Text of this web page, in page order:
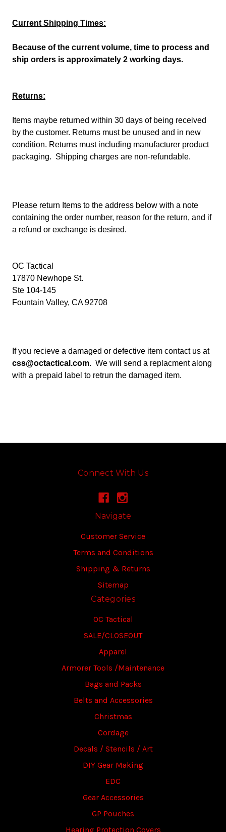
Current Shipping Times:
Because of the current volume, time to process and
ship orders is approximately 2 working days.
Returns:
Items maybe returned within 30 days of being received
by the customer. Returns must be unused and in new
condition. Returns must including manufacturer product
packaging. Shipping charges are non-refundable.
Please return Items to the address below with a note
containing the order number, reason for the return, and if
a refund or exchange is desired.
OC Tactical
17870 Newhope St.
Ste 104-145
Fountain Valley, CA 92708
If you recieve a damaged or defective item contact us at
css@octactical.com. We will send a replacment along
with a prepaid label to retrun the damaged item.
Connect With Us
Navigate
Customer Service
Terms and Conditions
Shipping & Returns
Sitemap
Categories
OC Tactical
SALE/CLOSEOUT
Apparel
Armorer Tools /Maintenance
Bags and Packs
Belts and Accessories
Christmas
Cordage
Decals / Stencils / Art
DIY Gear Making
EDC
Gear Accessories
GP Pouches
Hearing Protection Covers